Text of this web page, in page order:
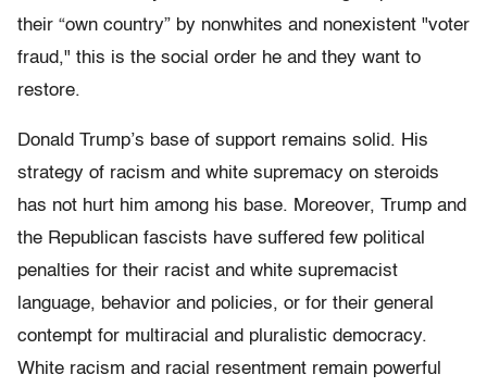
their “own country” by nonwhites and nonexistent "voter
fraud," this is the social order he and they want to
restore.
Donald Trump’s base of support remains solid. His
strategy of racism and white supremacy on steroids
has not hurt him among his base. Moreover, Trump and
the Republican fascists have suffered few political
penalties for their racist and white supremacist
language, behavior and policies, or for their general
contempt for multiracial and pluralistic democracy.
White racism and racial resentment remain powerful